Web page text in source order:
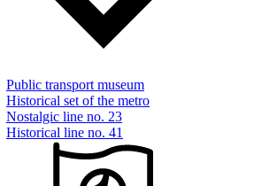
Public transport museum
Historical set of the metro
Nostalgic line no. 23
Historical line no. 41